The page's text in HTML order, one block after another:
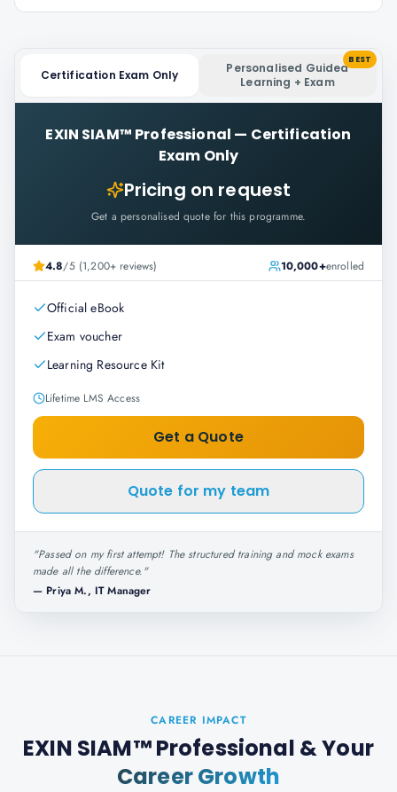
Certification Exam Only
Personalised Guided
Learning + Exam
BEST
EXIN SIAM™ Professional — Certification
Exam Only
Pricing on request
Get a personalised quote for this programme.
4.8/5 (1,200+ reviews) 10,000+enrolled
Official eBook
Exam voucher
Learning Resource Kit
Lifetime LMS Access
Get a Quote
Quote for my team
"Passed on my first attempt! The structured training and mock exams
made all the difference."
— Priya M., IT Manager
CAREER IMPACT
EXIN SIAM™ Professional & Your
Career Growth